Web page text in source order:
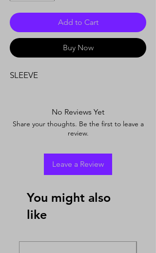
Add to Cart
Buy Now
SLEEVE
No Reviews Yet
Share your thoughts. Be the first to leave a
review.
Leave a Review
You might also
like